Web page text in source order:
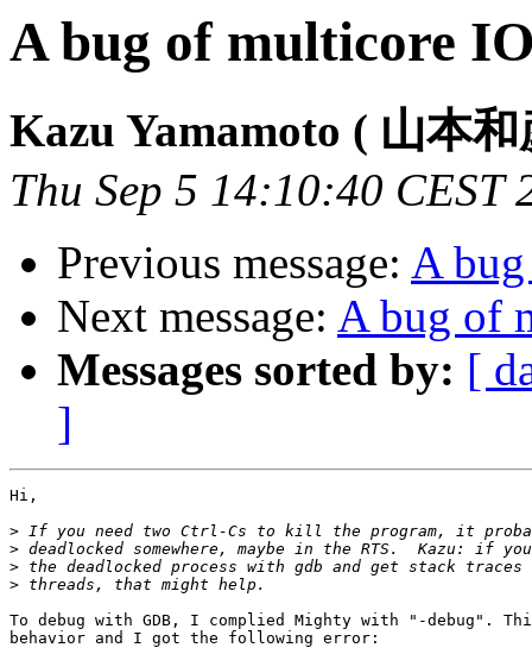
A bug of multicore
Kazu Yamamoto ( 山本和
Thu Sep 5 14:10:40 CEST
Previous message: A
Next message: A bug of
Messages sorted by: [
]
Hi,
>
>
>
>
To debug with GDB, I complied Mighty with "-debug".
behavior and I got the following error: